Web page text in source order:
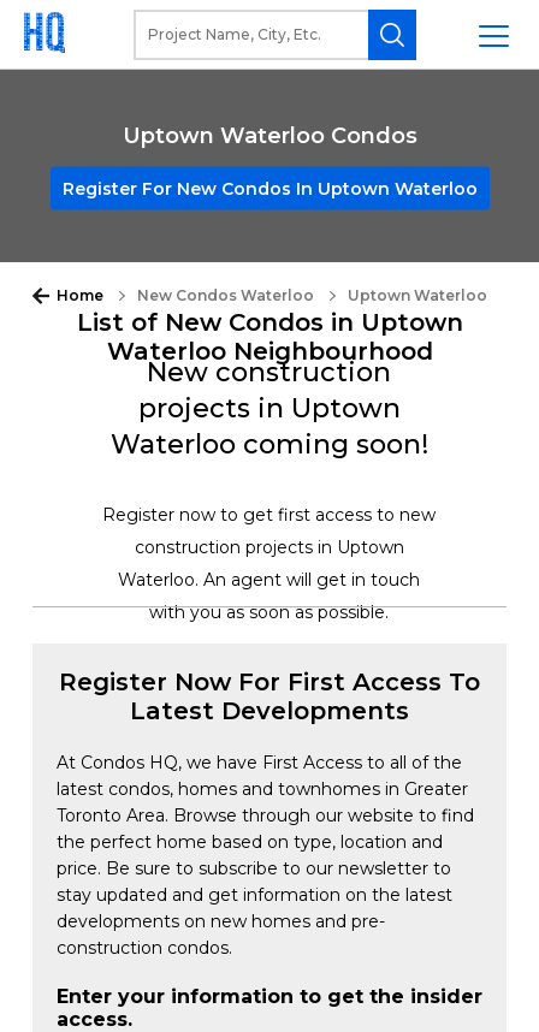
Uptown Waterloo Condos
Register For New Condos In Uptown Waterloo
Home New Condos Waterloo Uptown Waterloo
List of New Condos in Uptown
Waterloo Neighbourhood
New construction
projects in Uptown
Waterloo coming soon!
Register now to get first access to new
construction projects in Uptown
Waterloo. An agent will get in touch
with you as soon as possible.
Register Now For First Access To
Latest Developments
At Condos HQ, we have First Access to all of the
latest condos, homes and townhomes in Greater
Toronto Area. Browse through our website to find
the perfect home based on type, location and
price. Be sure to subscribe to our newsletter to
stay updated and get information on the latest
developments on new homes and pre-
construction condos.
Enter your information to get the insider
access.